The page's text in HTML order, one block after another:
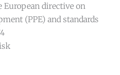
directive on
(PPE) and standards